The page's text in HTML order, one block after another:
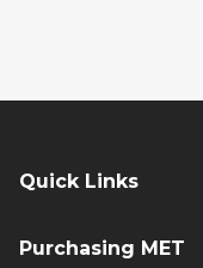
Quick Links
Purchasing MET